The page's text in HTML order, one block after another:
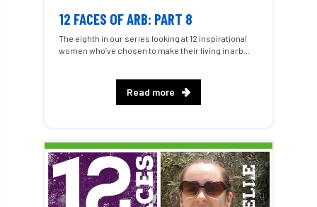
12 FACES OF ARB: PART 8
The eighth in our series looking at 12 inspirational
women who’ve chosen to make their living in arb...
Read more